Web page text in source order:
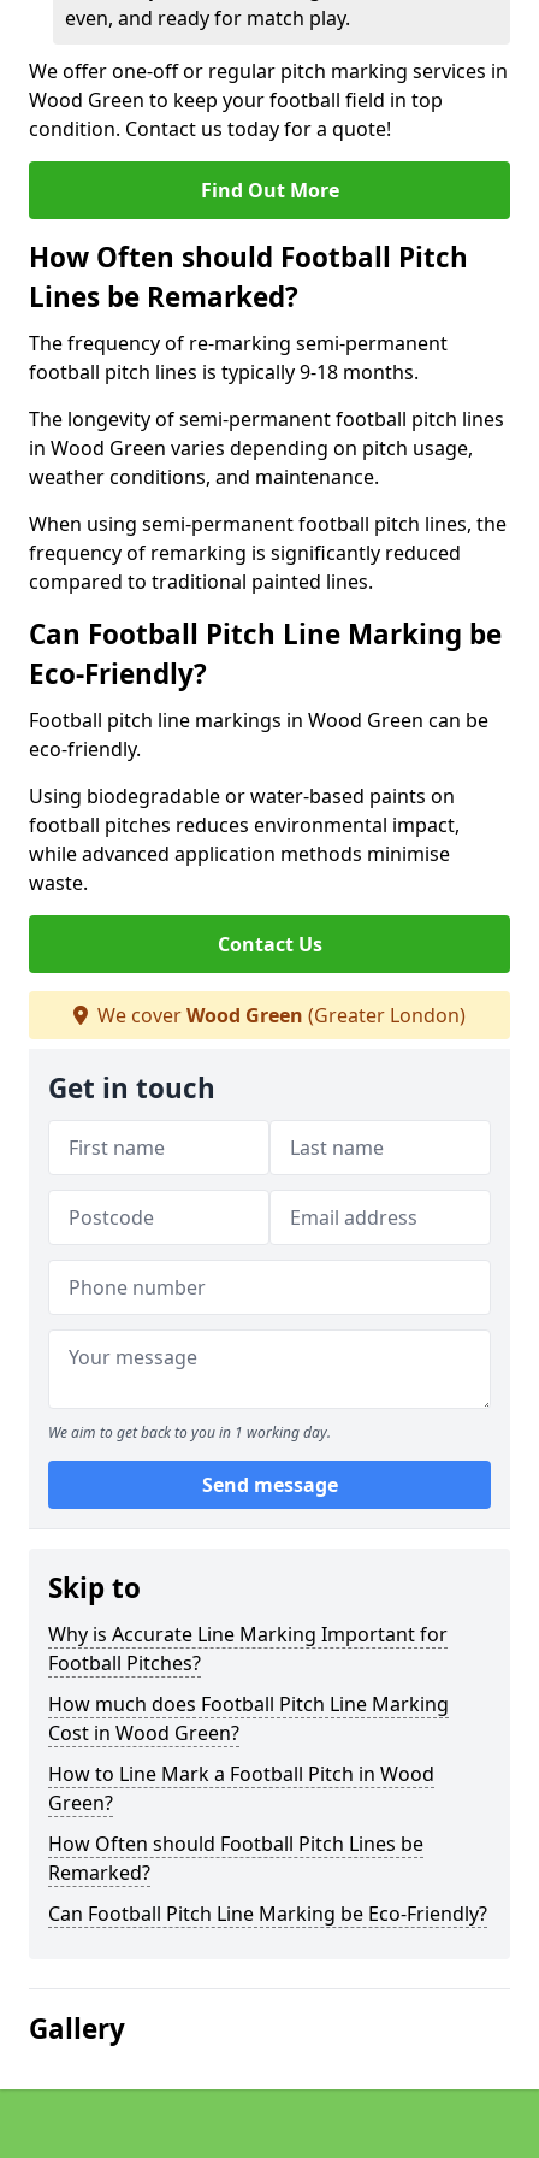
even, and ready for match play.
We offer one-off or regular pitch marking services in
Wood Green to keep your football field in top
condition. Contact us today for a quote!
Find Out More
How Often should Football Pitch
Lines be Remarked?
The frequency of re-marking semi-permanent
football pitch lines is typically 9-18 months.
The longevity of semi-permanent football pitch lines
in Wood Green varies depending on pitch usage,
weather conditions, and maintenance.
When using semi-permanent football pitch lines, the
frequency of remarking is significantly reduced
compared to traditional painted lines.
Can Football Pitch Line Marking be
Eco-Friendly?
Football pitch line markings in Wood Green can be
eco-friendly.
Using biodegradable or water-based paints on
football pitches reduces environmental impact,
while advanced application methods minimise
waste.
Contact Us
We coverWood Green (Greater London)
Get in touch
We aim to get back to you in 1 working day.
Send message
Skip to
Why is Accurate Line Marking Important for
Football Pitches?
How much does Football Pitch Line Marking
Cost in Wood Green?
How to Line Mark a Football Pitch in Wood
Green?
How Often should Football Pitch Lines be
Remarked?
Can Football Pitch Line Marking be Eco-Friendly?
Gallery